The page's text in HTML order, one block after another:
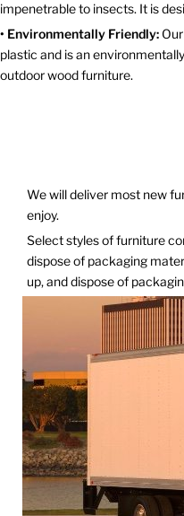
impenetrable to insects. It is
• Environmentally Friendly:
plastic and is an
outdoor wood furniture.
We will deliver most new
enjoy.
Select styles of furniture
dispose of packaging
up, and dispose of